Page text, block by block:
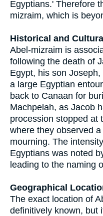
Egyptians.' Therefore
mizraim, which is
Historical and
Abel-mizraim is
following the death of
Egypt, his son
a large Egyptian
back to Canaan for
Machpelah, as Jacob
procession stopped at
where they observed
mourning. The
Egyptians was noted
leading to the naming
Geographical
The exact location of
definitively known, but